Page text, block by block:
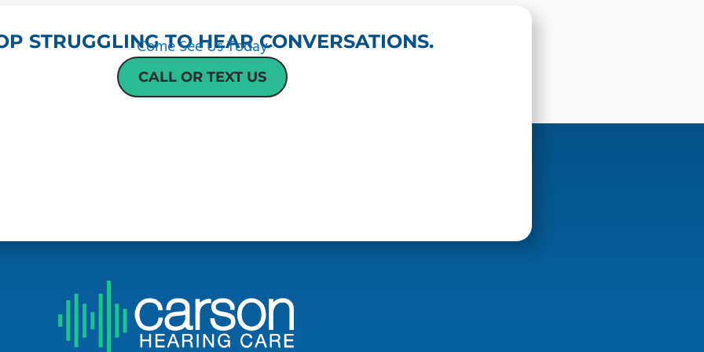
STRUGGLING TO HEAR CONVERSATIONS.
Come See Us Today
CALL OR TEXT US